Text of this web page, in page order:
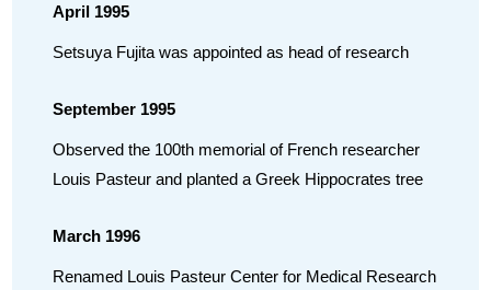
April 1995
Setsuya Fujita was appointed as head of research
September 1995
Observed the 100th memorial of French researcher
Louis Pasteur and planted a Greek Hippocrates tree
March 1996
Renamed Louis Pasteur Center for Medical Research